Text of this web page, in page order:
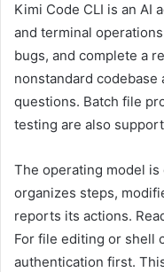
Kimi Code CLI is an AI
and terminal
bugs, and complete a
nonstandard
questions. Batch file
testing are also
The operating model
organizes steps,
reports its actions.
For file editing or shell
authentication first.